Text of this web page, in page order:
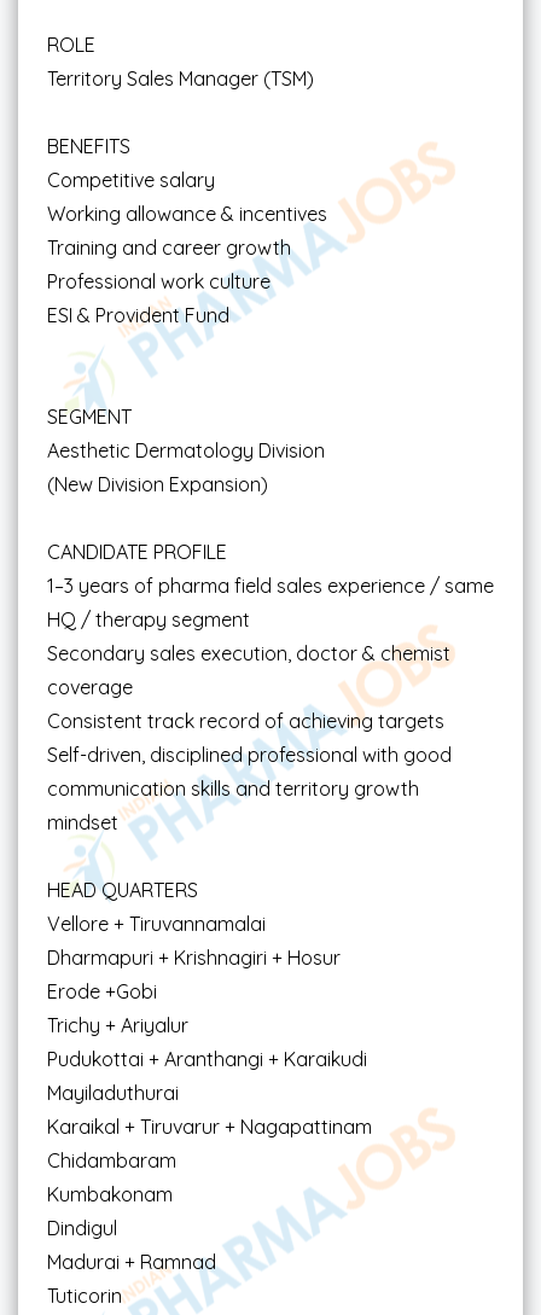
ROLE
Territory Sales Manager (TSM)
BENEFITS
Competitive salary
Working allowance & incentives
Training and career growth
Professional work culture
ESI & Provident Fund
SEGMENT
Aesthetic Dermatology Division
(New Division Expansion)
CANDIDATE PROFILE
1–3 years of pharma field sales experience / same
HQ / therapy segment
Secondary sales execution, doctor & chemist
coverage
Consistent track record of achieving targets
Self-driven, disciplined professional with good
communication skills and territory growth
mindset
HEAD QUARTERS
Vellore + Tiruvannamalai
Dharmapuri + Krishnagiri + Hosur
Erode +Gobi
Trichy + Ariyalur
Pudukottai + Aranthangi + Karaikudi
Mayiladuthurai
Karaikal + Tiruvarur + Nagapattinam
Chidambaram
Kumbakonam
Dindigul
Madurai + Ramnad
Tuticorin